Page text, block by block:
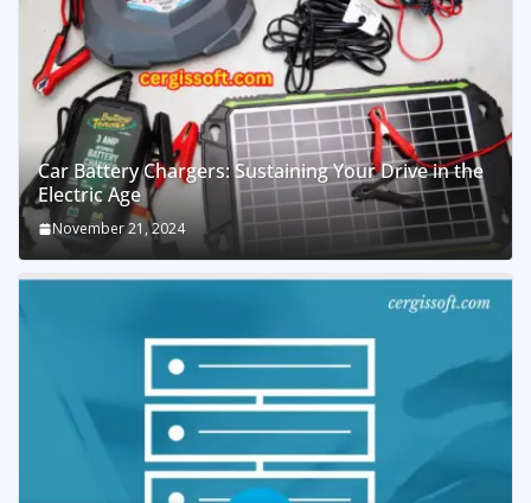
Car Battery Chargers: Sustaining Your Drive in the
Electric Age
November 21, 2024